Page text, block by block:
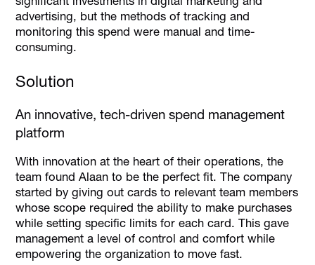
advertising, but the methods of tracking and
monitoring this spend were manual and time-
consuming.
Solution
An innovative, tech-driven spend management
platform
With innovation at the heart of their operations, the
team found Alaan to be the perfect fit. The company
started by giving out cards to relevant team members
whose scope required the ability to make purchases
while setting specific limits for each card. This gave
management a level of control and comfort while
empowering the organization to move fast.